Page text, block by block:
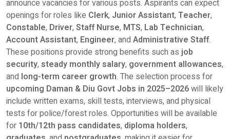
announce vacancies for various posts. Aspirants can expect
openings for roles like Clerk, Junior Assistant, Teacher,
Constable, Driver, Staff Nurse, MTS, Lab Technician,
Account Assistant, Engineer, and Administrative Staff.
These positions provide strong benefits such as job
security, steady monthly salary, government allowances,
and long-term career growth. The selection process for
upcoming Daman & Diu Govt Jobs in 2025–2026will likely
include written exams, skill tests, interviews, and physical
tests for police/forest roles. Opportunities will be available
for 10th/12th pass candidates, diploma holders,